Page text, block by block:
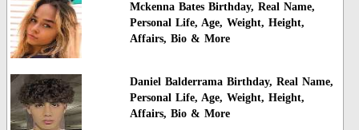
Mckenna Bates Birthday, Real Name,
Personal Life, Age, Weight, Height,
Affairs, Bio & More
Daniel Balderrama Birthday, Real Name,
Personal Life, Age, Weight, Height,
Affairs, Bio & More